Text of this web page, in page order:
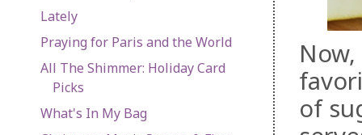
of
Lately
Praying for Paris and the World
All The Shimmer: Holiday Card
Picks
What's In My Bag